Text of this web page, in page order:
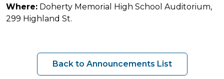
Where: Doherty Memorial High School Auditorium,
299 Highland St.
Back to Announcements List